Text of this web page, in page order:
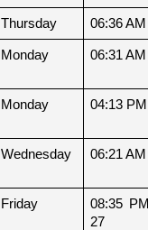
Thursday 06:36
Monday 06:31
Monday 04:13
Wednesday 06:21
Friday
08:35
27